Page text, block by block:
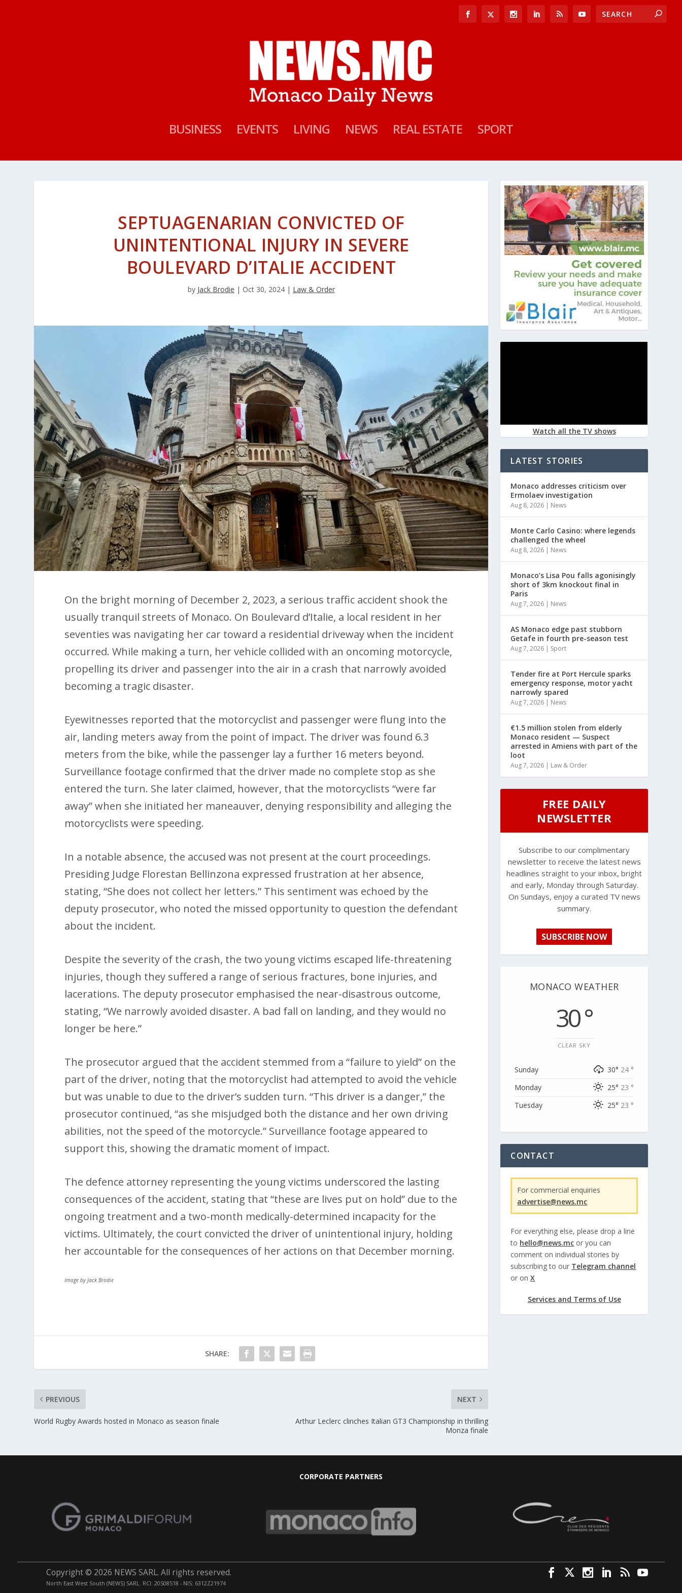
BUSINESS EVENTS LIVING NEWS REAL ESTATE SPORT
SEPTUAGENARIAN CONVICTED OF
UNINTENTIONAL INJURY IN SEVERE
BOULEVARD D’ITALIE ACCIDENT
by Jack Brodie | Oct 30, 2024| Law & Order
On the bright morning of December 2, 2023, a serious traffic accident shook the
usually tranquil streets of Monaco. On Boulevard d’Italie, a local resident in her
seventies was navigating her car toward a residential driveway when the incident
occurred. While making a turn, her vehicle collided with an oncoming motorcycle,
propelling its driver and passenger into the air in a crash that narrowly avoided
becoming a tragic disaster.
Eyewitnesses reported that the motorcyclist and passenger were flung into the
air, landing meters away from the point of impact. The driver was found 6.3
meters from the bike, while the passenger lay a further 16 meters beyond.
Surveillance footage confirmed that the driver made no complete stop as she
entered the turn. She later claimed, however, that the motorcyclists “were far
away” when she initiated her maneauver, denying responsibility and alleging the
motorcyclists were speeding.
In a notable absence, the accused was not present at the court proceedings.
Presiding Judge Florestan Bellinzona expressed frustration at her absence,
stating, “She does not collect her letters.” This sentiment was echoed by the
deputy prosecutor, who noted the missed opportunity to question the defendant
about the incident.
Despite the severity of the crash, the two young victims escaped life-threatening
injuries, though they suffered a range of serious fractures, bone injuries, and
lacerations. The deputy prosecutor emphasised the near-disastrous outcome,
stating, “We narrowly avoided disaster. A bad fall on landing, and they would no
longer be here.”
The prosecutor argued that the accident stemmed from a “failure to yield” on the
part of the driver, noting that the motorcyclist had attempted to avoid the vehicle
but was unable to due to the driver’s sudden turn. “This driver is a danger,” the
prosecutor continued, “as she misjudged both the distance and her own driving
abilities, not the speed of the motorcycle.” Surveillance footage appeared to
support this, showing the dramatic moment of impact.
The defence attorney representing the young victims underscored the lasting
consequences of the accident, stating that “these are lives put on hold” due to the
ongoing treatment and a two-month medically-determined incapacity for the
victims. Ultimately, the court convicted the driver of unintentional injury, holding
her accountable for the consequences of her actions on that December morning.
Image by Jack Brodie
SHARE:
PREVIOUS
World Rugby Awards hosted in Monaco as season finale
NEXT
Arthur Leclerc clinches Italian GT3 Championship in thrilling
Monza finale
Watch all the TV shows
LATEST STORIES
Monaco addresses criticism over
Ermolaev investigation
Aug 8, 2026 | News
Monte Carlo Casino: where legends
challenged the wheel
Aug 8, 2026 | News
Monaco’s Lisa Pou falls agonisingly
short of 3km knockout final in
Paris
Aug 7, 2026 | News
AS Monaco edge past stubborn
Getafe in fourth pre-season test
Aug 7, 2026 | Sport
Tender fire at Port Hercule sparks
emergency response, motor yacht
narrowly spared
Aug 7, 2026 | News
€1.5 million stolen from elderly
Monaco resident — Suspect
arrested in Amiens with part of the
loot
Aug 7, 2026 | Law & Order
FREE DAILY
NEWSLETTER
Subscribe to our complimentary
newsletter to receive the latest news
headlines straight to your inbox, bright
and early, Monday through Saturday.
On Sundays, enjoy a curated TV news
summary.
SUBSCRIBE NOW
MONACO WEATHER
30 °
CLEAR SKY
Sunday 30° 24 °
Monday
25° 23 °
Tuesday
25° 23 °
CONTACT
For commercial enquiries
advertise@news.mc
For everything else, please drop a line
to hello@news.mc or you can
comment on individual stories by
subscribing to our Telegram channel
or onX
Services and Terms of Use
CORPORATE PARTNERS
Copyright © 2026 NEWS SARL. All rights reserved.
North East West South (NEWS) SARL. RCI: 20S08518 - NIS: 6312Z21974